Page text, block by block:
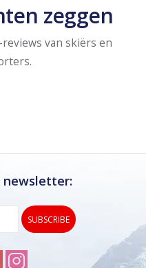
zeggen
van skiërs en
newsletter:
SUBSCRIBE